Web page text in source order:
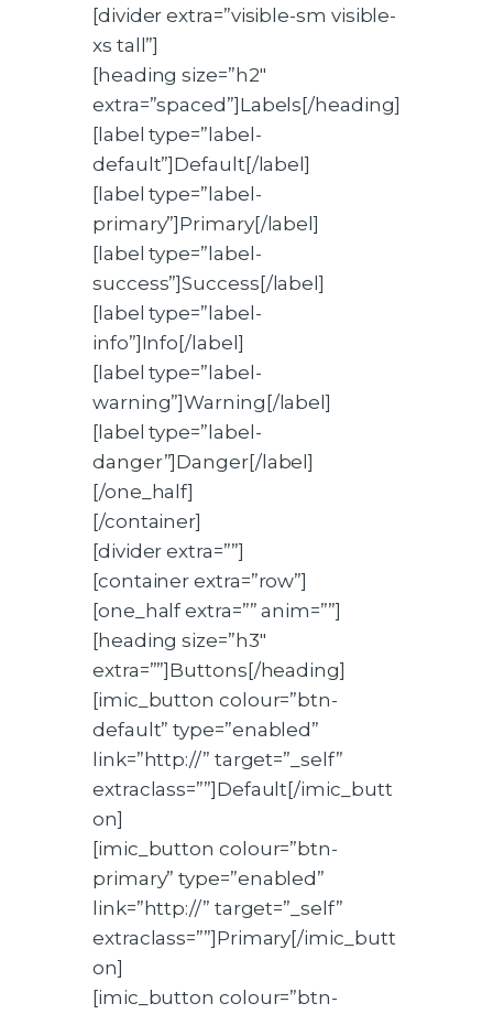
[divider extra=”visible-sm visible-
xs tall”]
[heading size=”h2″
extra=”spaced”]Labels[/heading]
[label type=”label-
default”]Default[/label]
[label type=”label-
primary”]Primary[/label]
[label type=”label-
success”]Success[/label]
[label type=”label-
info”]Info[/label]
[label type=”label-
warning”]Warning[/label]
[label type=”label-
danger”]Danger[/label]
[/one_half]
[/container]
[divider extra=””]
[container extra=”row”]
[one_half extra=”” anim=””]
[heading size=”h3″
extra=””]Buttons[/heading]
[imic_button colour=”btn-
default” type=”enabled”
link=”http://” target=”_self”
extraclass=””]Default[/imic_butt
on]
[imic_button colour=”btn-
primary” type=”enabled”
link=”http://” target=”_self”
extraclass=””]Primary[/imic_butt
on]
[imic_button colour=”btn-